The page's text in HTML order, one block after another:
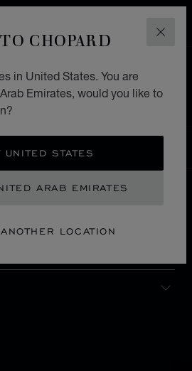
CHOPARD
in United States. You are
Emirates, would you like to
UNITED STATES
ARAB EMIRATES
LOCATION
ALL STORES
LA ROCHELLE
(CHANGE COUNTRY)